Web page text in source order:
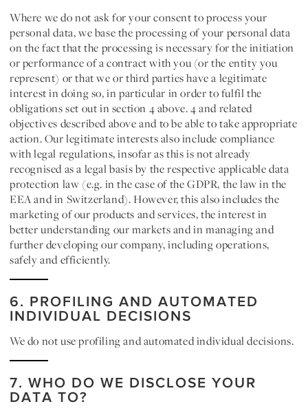
Where we do not ask for your consent to process your
personal data, we base the processing of your personal data
on the fact that the processing is necessary for the initiation
or performance of a contract with you (or the entity you
represent) or that we or third parties have a legitimate
interest in doing so, in particular in order to fulfil the
obligations set out in section 4 above. 4 and related
objectives described above and to be able to take appropriate
action. Our legitimate interests also include compliance
with legal regulations, insofar as this is not already
recognised as a legal basis by the respective applicable data
protection law (e.g. in the case of the GDPR, the law in the
EEA and in Switzerland). However, this also includes the
marketing of our products and services, the interest in
better understanding our markets and in managing and
further developing our company, including operations,
safely and efficiently.
6. PROFILING AND AUTOMATED
INDIVIDUAL DECISIONS
We do not use profiling and automated individual decisions.
7. WHO DO WE DISCLOSE YOUR
DATA TO?